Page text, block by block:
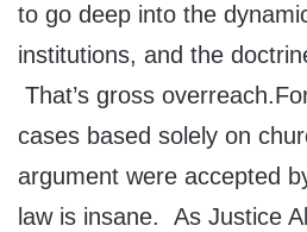
to go deep into the
institutions, and the
That’s gross
cases based solely on
argument were accepted
law is insane. As Justice